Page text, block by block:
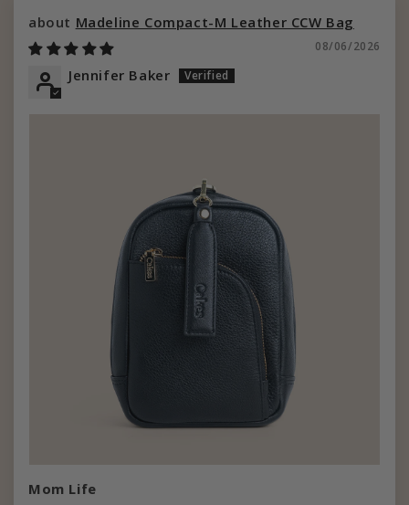
Madeline Compact-M Leather CCW Bag
08/06/2026
Jennifer Baker
Mom Life